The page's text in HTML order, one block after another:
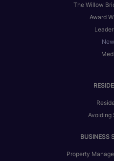
The Willow
Award
Avoiding
BUSINESS
Property